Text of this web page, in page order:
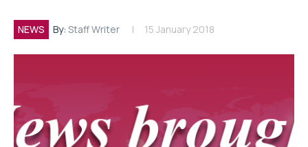
NEWS By: Staff Writer 15 January 2018